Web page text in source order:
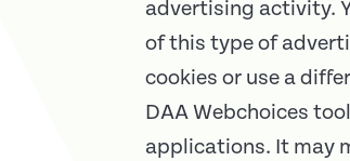
advertising activity.
of this type of
cookies or use a
DAA Webchoices
applications. It may